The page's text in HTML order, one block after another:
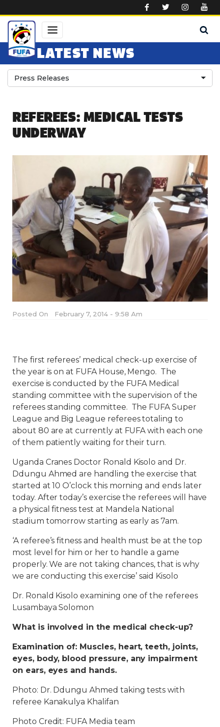
LATEST NEWS
Press Releases
REFEREES: MEDICAL TESTS
UNDERWAY
Posted On February 7, 2014 - 9:58 Am
The first referees’ medical check-up exercise of
the year is on at FUFA House, Mengo. The
exercise is conducted by the FUFA Medical
standing committee with the supervision of the
referees standing committee. The FUFA Super
League and Big League referees totaling to
about 80 are at currently at FUFA with each one
of them patiently waiting for their turn.
Uganda Cranes Doctor Ronald Kisolo and Dr.
Ddungu Ahmed are handling the exercise that
started at 10 O’clock this morning and ends later
today. After today’s exercise the referees will have
a physical fitness test at Mandela National
stadium tomorrow starting as early as 7am.
‘A referee’s fitness and health must be at the top
most level for him or her to handle a game
properly. We are not taking chances, that is why
we are conducting this exercise’ said Kisolo
Dr. Ronald Kisolo examining one of the referees
Lusambaya Solomon
What is involved in the medical check-up?
Examination of: Muscles, heart, teeth, joints,
eyes, body, blood pressure, any impairment
on ears, eyes and hands.
Photo: Dr. Ddungu Ahmed taking tests with
referee Kanakulya Khalifan
Photo Credit: FUFA Media team